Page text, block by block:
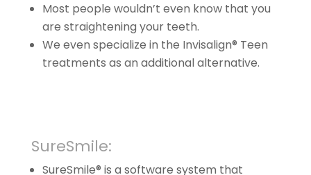
Most people wouldn’t even know that you
are straightening your teeth.
We even specialize in the Invisalign® Teen
treatments as an additional alternative.
SureSmile:
SureSmile® is a software system that